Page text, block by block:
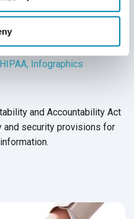
for HIPAA
HIPAA, Infographics
and Accountability Act
and security provisions for